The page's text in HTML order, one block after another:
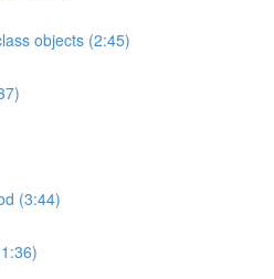
objects (2:45)
(3:44)